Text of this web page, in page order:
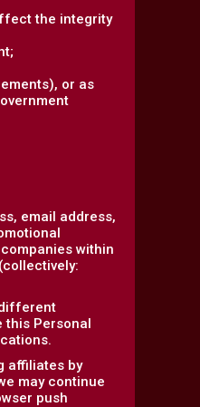
the integrity
or as
email address,
within
(collectively:
this Personal
affiliates by
may continue
push